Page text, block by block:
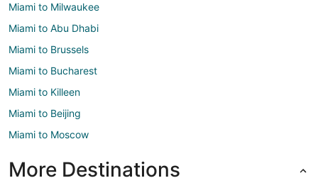
Miami to Milwaukee
Miami to Abu Dhabi
Miami to Brussels
Miami to Bucharest
Miami to Killeen
Miami to Beijing
Miami to Moscow
More Destinations